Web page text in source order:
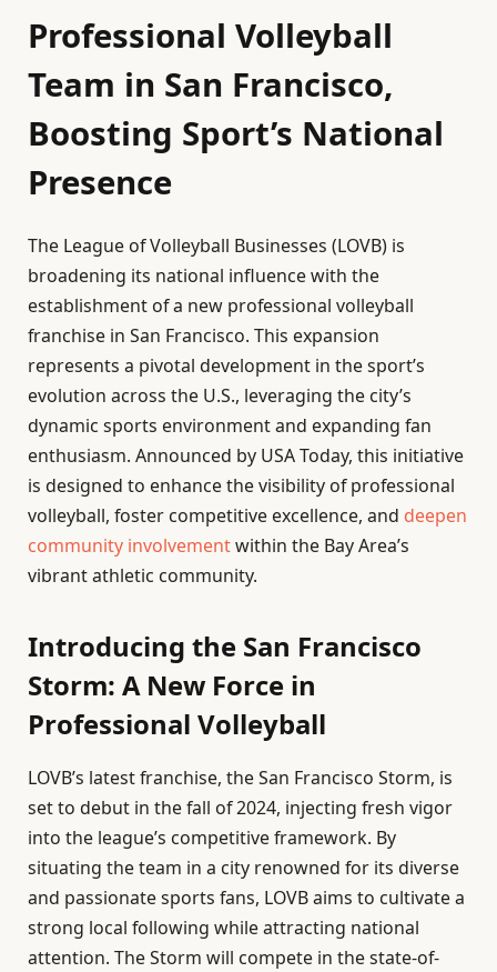
Professional Volleyball
Team in San Francisco,
Boosting Sport’s National
Presence
The League of Volleyball Businesses (LOVB) is
broadening its national influence with the
establishment of a new professional volleyball
franchise in San Francisco. This expansion
represents a pivotal development in the sport’s
evolution across the U.S., leveraging the city’s
dynamic sports environment and expanding fan
enthusiasm. Announced by USA Today, this initiative
is designed to enhance the visibility of professional
volleyball, foster competitive excellence, and deepen
community involvementwithin the Bay Area’s
vibrant athletic community.
Introducing the San Francisco
Storm: A New Force in
Professional Volleyball
LOVB’s latest franchise, the San Francisco Storm, is
set to debut in the fall of 2024, injecting fresh vigor
into the league’s competitive framework. By
situating the team in a city renowned for its diverse
and passionate sports fans, LOVB aims to cultivate a
strong local following while attracting national
attention. The Storm will compete in the state-of-